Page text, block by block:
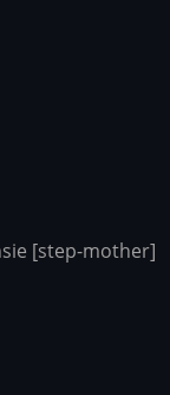
[step-mother]